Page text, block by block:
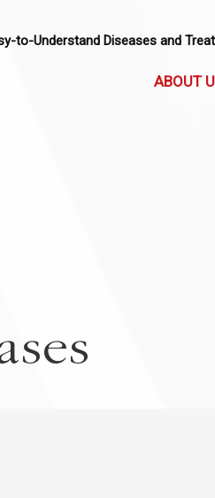
ABOUT
to-Understand Diseases and